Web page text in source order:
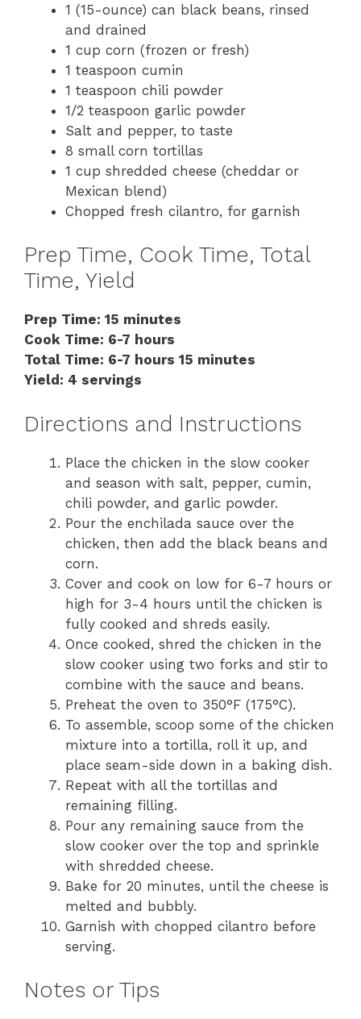
1 (15-ounce) can black beans, rinsed
and drained
1 cup corn (frozen or fresh)
1 teaspoon cumin
1 teaspoon chili powder
1/2 teaspoon garlic powder
Salt and pepper, to taste
8 small corn tortillas
1 cup shredded cheese (cheddar or
Mexican blend)
Chopped fresh cilantro, for garnish
Prep Time, Cook Time, Total
Time, Yield
Prep Time: 15 minutes
Cook Time: 6-7 hours
Total Time: 6-7 hours 15 minutes
Yield: 4 servings
Directions and Instructions
Place the chicken in the slow cooker
and season with salt, pepper, cumin,
chili powder, and garlic powder.
Pour the enchilada sauce over the
chicken, then add the black beans and
corn.
Cover and cook on low for 6-7 hours or
high for 3-4 hours until the chicken is
fully cooked and shreds easily.
Once cooked, shred the chicken in the
slow cooker using two forks and stir to
combine with the sauce and beans.
Preheat the oven to 350°F (175°C).
To assemble, scoop some of the chicken
mixture into a tortilla, roll it up, and
place seam-side down in a baking dish.
Repeat with all the tortillas and
remaining filling.
Pour any remaining sauce from the
slow cooker over the top and sprinkle
with shredded cheese.
Bake for 20 minutes, until the cheese is
melted and bubbly.
Garnish with chopped cilantro before
serving.
Notes or Tips